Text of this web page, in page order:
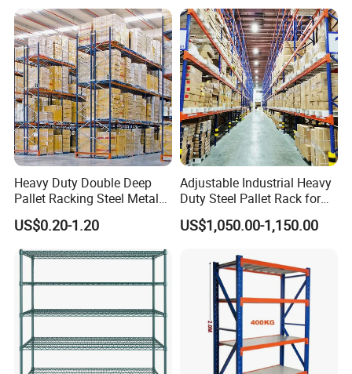
Heavy Duty Double Deep
Pallet Racking Steel Metal
Warehouse Storage Rack
Shuttle Drive in Rack Cold
Room Use Mezzanine
Support Platform Shelving
Teardrop Rack
US$0.20-1.20
Adjustable Industrial Heavy
Duty Steel Pallet Rack for
Warehouse Storage
US$1,050.00-1,150.00